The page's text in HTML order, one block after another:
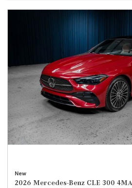
New
2026 Mercedes-Benz CLE 300